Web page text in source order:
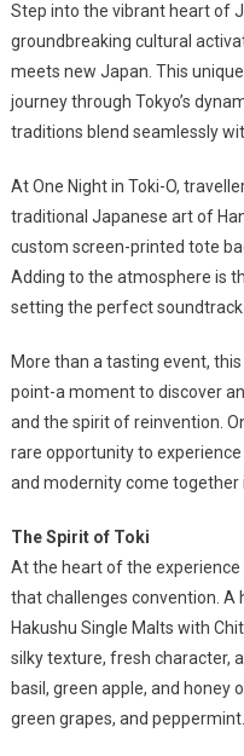
Step into the vibrant heart of
groundbreaking cultural
meets new Japan. This
journey through Tokyo’s
traditions blend seamlessly
At One Night in Toki-O,
traditional Japanese art of
custom screen-printed tote
Adding to the atmosphere is
setting the perfect
More than a tasting event,
point-a moment to discover
and the spirit of reinvention.
rare opportunity to
and modernity come together
The Spirit of Toki
At the heart of the experience
that challenges convention. A
Hakushu Single Malts with
silky texture, fresh character,
basil, green apple, and
green grapes, and peppermint.